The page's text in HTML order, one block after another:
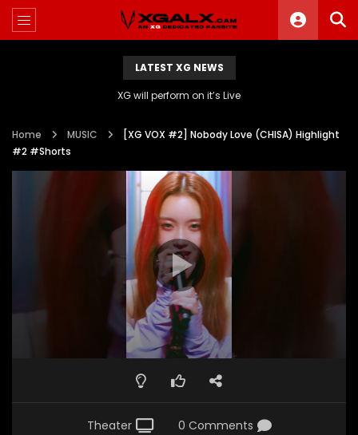
LATEST XG NEWS
XG will perform on it’s Live
Home MUSIC
[XG VOX #2] Nobody Love (CHISA) Highlight
#2 #Shorts
Theater 0 Comments